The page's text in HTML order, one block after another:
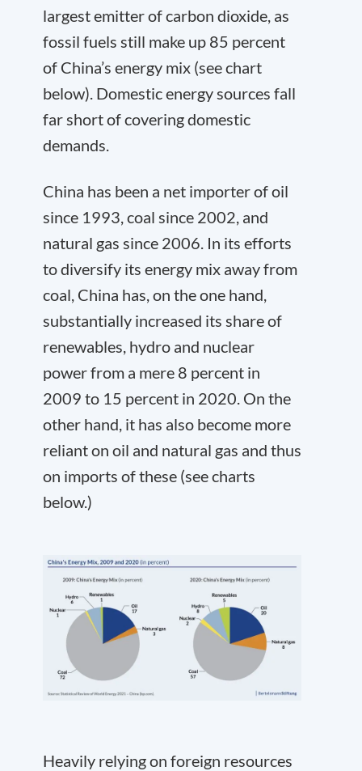
largest emitter of carbon dioxide, as
fossil fuels still make up 85 percent
of China’s energy mix (see chart
below). Domestic energy sources fall
far short of covering domestic
demands.
China has been a net importer of oil
since 1993, coal since 2002, and
natural gas since 2006. In its efforts
to diversify its energy mix away from
coal, China has, on the one hand,
substantially increased its share of
renewables, hydro and nuclear
power from a mere 8 percent in
2009 to 15 percent in 2020. On the
other hand, it has also become more
reliant on oil and natural gas and thus
on imports of these (see charts
below.)
Heavily relying on foreign resources